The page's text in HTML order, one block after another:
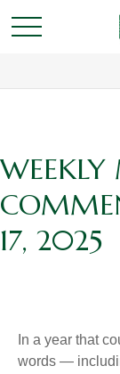
17, 2025
In a year that
words —